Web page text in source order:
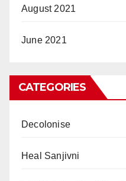
August 2021
June 2021
CATEGORIES
Decolonise
Heal Sanjivni